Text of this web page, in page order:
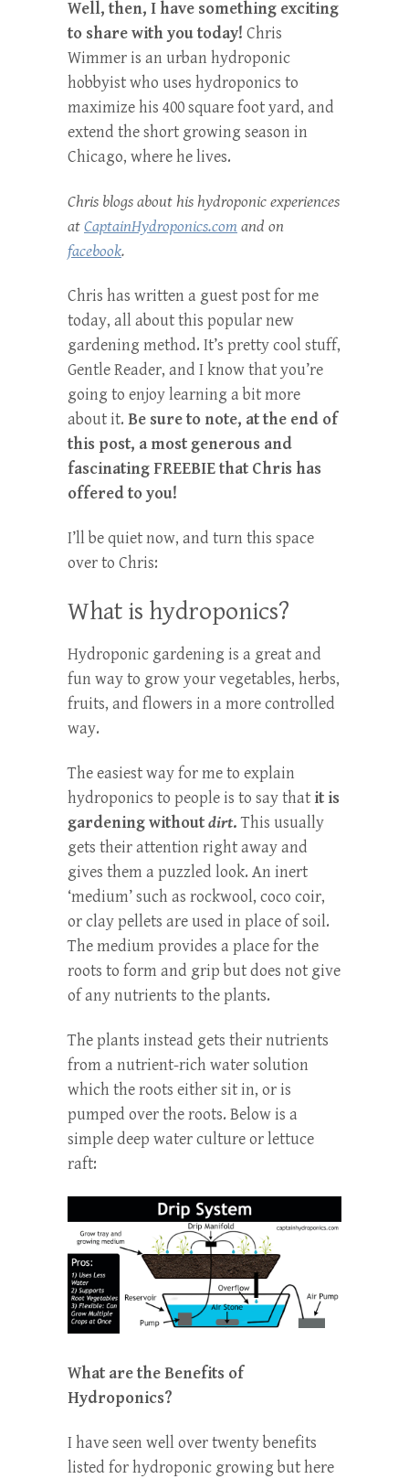
Well, then, I have something exciting
to share with you today! Chris
Wimmer is an urban hydroponic
hobbyist who uses hydroponics to
maximize his 400 square foot yard, and
extend the short growing season in
Chicago, where he lives.
Chris blogs about his hydroponic experiences
atCaptainHydroponics.com and on
facebook.
Chris has written a guest post for me
today, all about this popular new
gardening method. It’s pretty cool stuff,
Gentle Reader, and I know that you’re
going to enjoy learning a bit more
about it. Be sure to note, at the end of
this post, a most generous and
fascinating FREEBIE that Chris has
offered to you!
I’ll be quiet now, and turn this space
over to Chris:
What is hydroponics?
Hydroponic gardening is a great and
fun way to grow your vegetables, herbs,
fruits, and flowers in a more controlled
way.
The easiest way for me to explain
hydroponics to people is to say that it is
gardening withoutdirt.This usually
gets their attention right away and
gives them a puzzled look. An inert
‘medium’ such as rockwool, coco coir,
or clay pellets are used in place of soil.
The medium provides a place for the
roots to form and grip but does not give
of any nutrients to the plants.
The plants instead gets their nutrients
from a nutrient-rich water solution
which the roots either sit in, or is
pumped over the roots. Below is a
simple deep water culture or lettuce
raft:
What are the Benefits of
Hydroponics?
I have seen well over twenty benefits
listed for hydroponic growing but here